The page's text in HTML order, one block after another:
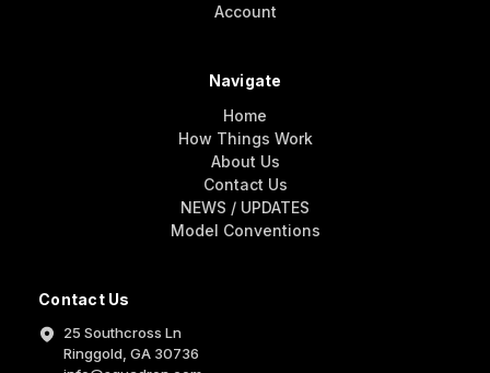
Contact Us
25 Southcross Ln
Ringgold, GA 30736
Account
Navigate
Home
How Things Work
About Us
Contact Us
NEWS / UPDATES
Model Conventions